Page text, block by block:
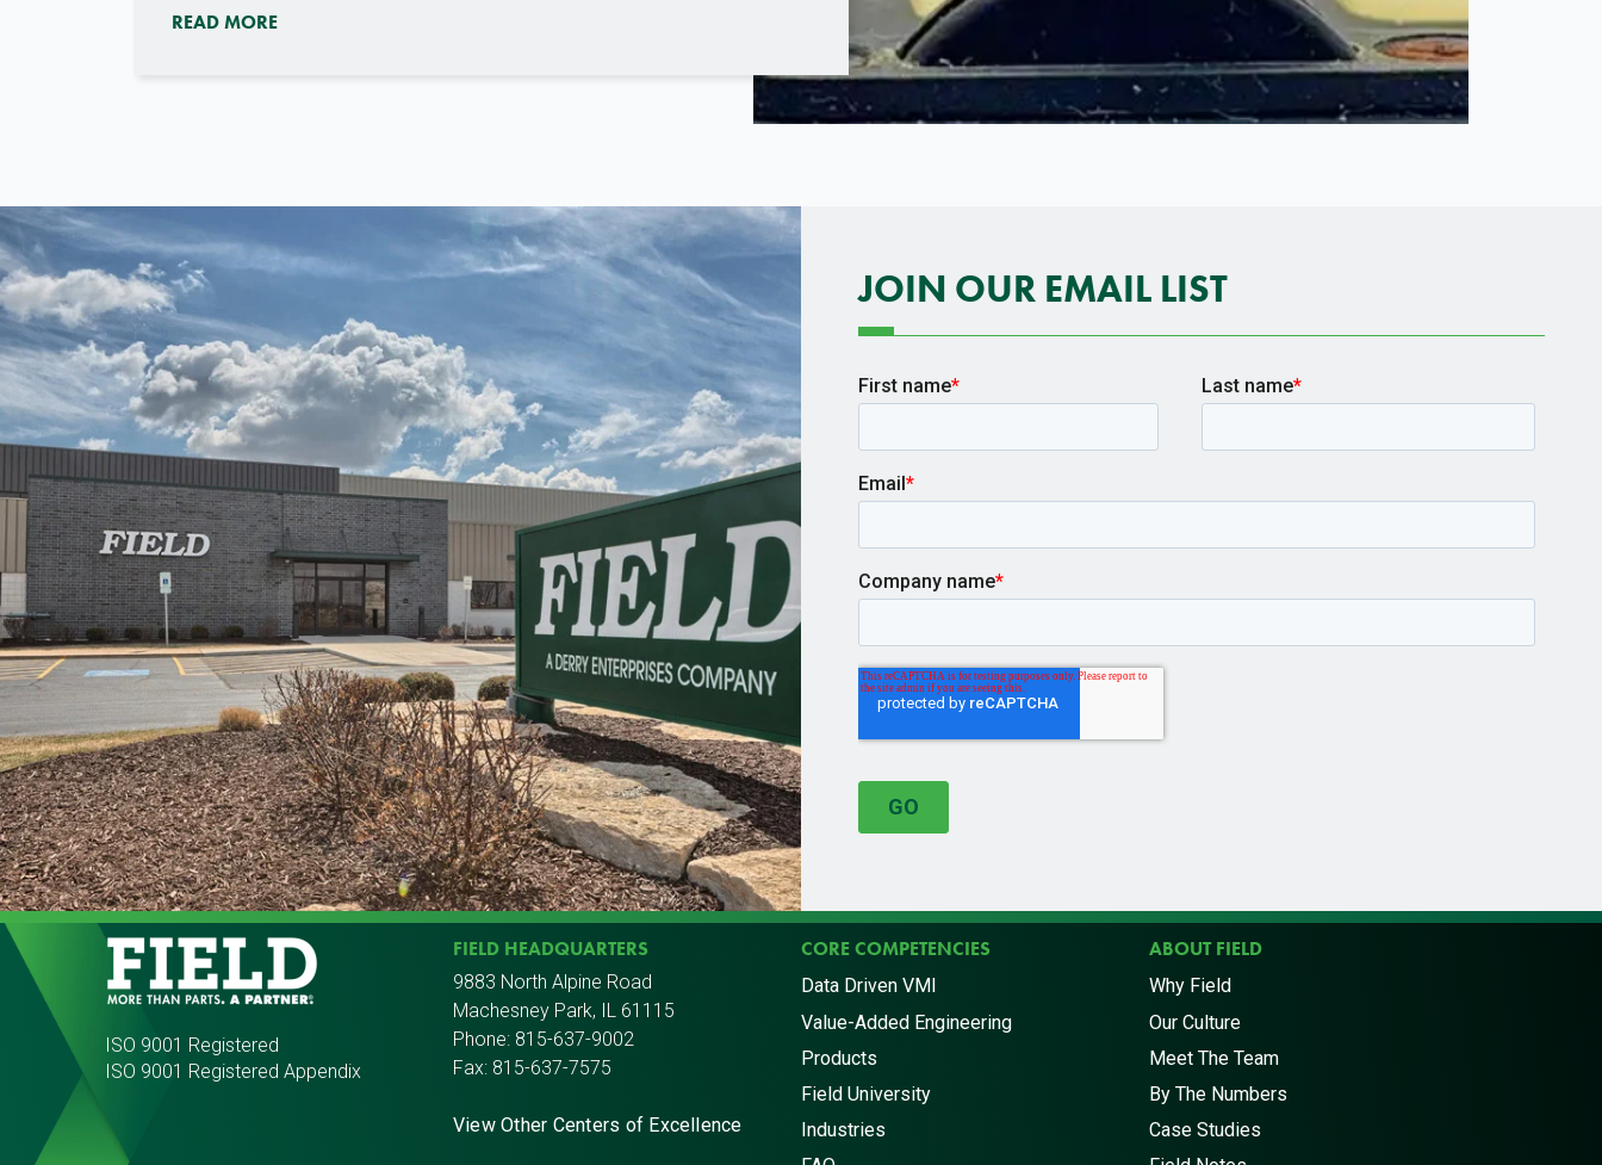
READ MORE
JOIN OUR EMAIL LIST
ISO 9001 Registered
ISO 9001 Registered Appendix
FIELD HEADQUARTERS
9883 North Alpine Road
Machesney Park, IL 61115
Phone: 815-637-9002
Fax: 815-637-7575
View Other Centers of Excellence
CORE COMPETENCIES
Data Driven VMI
Value-Added Engineering
Products
Field University
Industries
ABOUT FIELD
Why Field
Our Culture
Meet The Team
By The Numbers
Case Studies